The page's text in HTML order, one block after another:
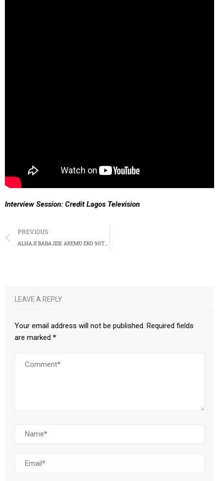
Interview Session: Credit Lagos Television
PREVIOUS
LEAVE A REPLY
Your email address will not be published. Required fields
are marked *